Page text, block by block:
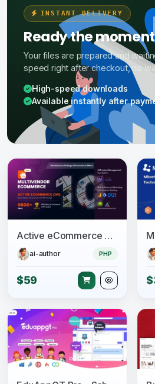
INSTANT DELIVERY
Ready the
Your files are prepared and
speed right after checkout, no
High-speed downloads
Available instantly after
Active eCommerce CMS
ai-author PHP
$59